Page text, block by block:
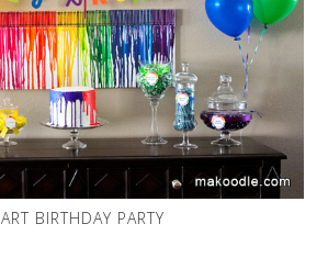
ART BIRTHDAY PARTY